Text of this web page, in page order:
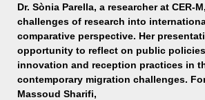
Dr. Sònia Parella, a researcher at CER-
challenges of research into
comparative perspective. Her
opportunity to reflect on public
innovation and reception practices in
contemporary migration challenges.
Massoud Sharifi,